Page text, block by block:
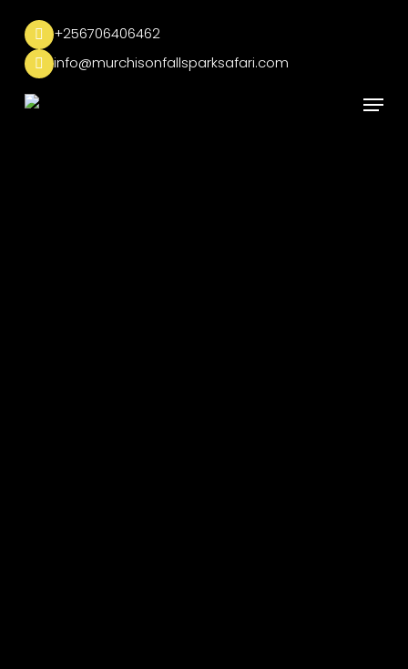
main
content
+256706406462
info@murchisonfallsparksafari.com
Menu